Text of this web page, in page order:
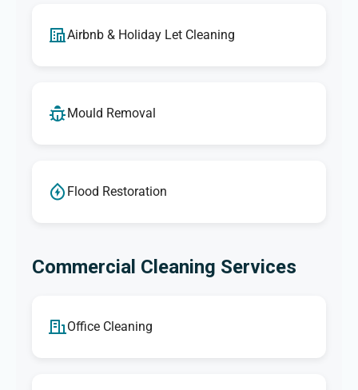
Airbnb & Holiday Let Cleaning
Mould Removal
Flood Restoration
Commercial Cleaning Services
Office Cleaning